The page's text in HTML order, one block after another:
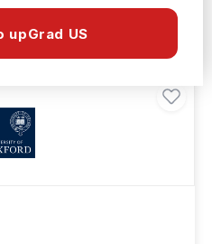
upGrad USClear All